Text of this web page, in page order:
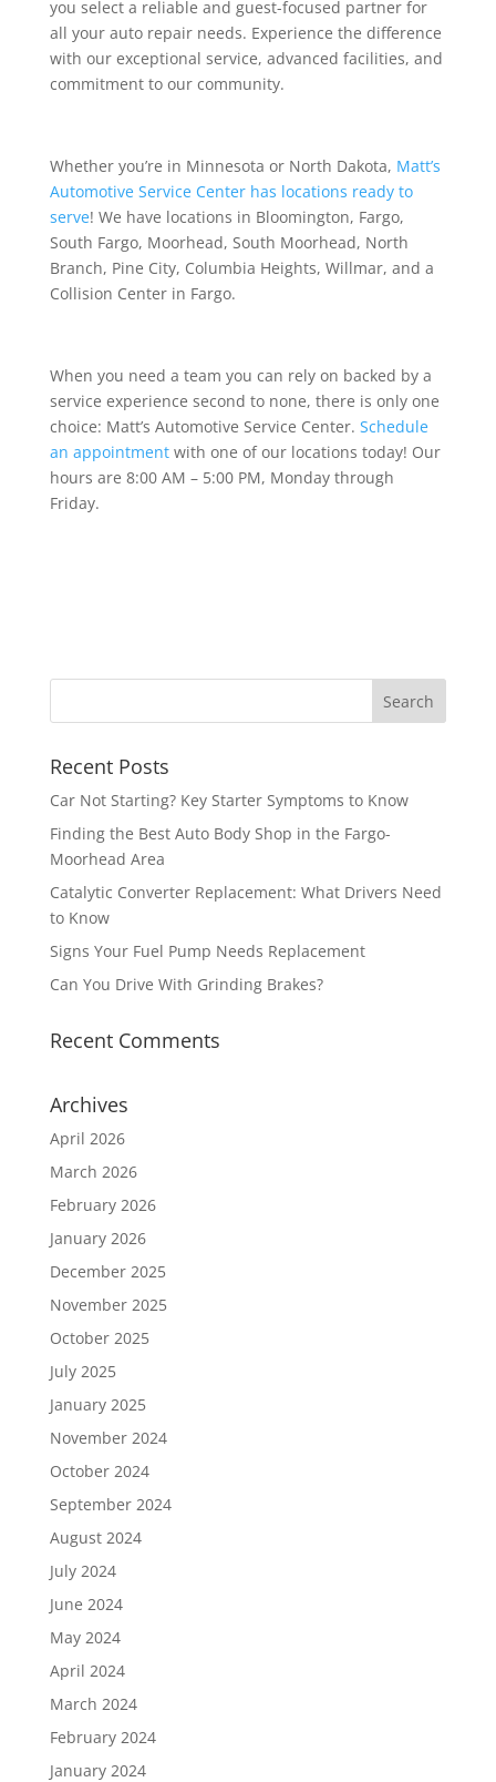
you select a reliable and guest-focused partner for
all your auto repair needs. Experience the difference
with our exceptional service, advanced facilities, and
commitment to our community.
Whether you’re in Minnesota or North Dakota, Matt’s
Automotive Service Center has locations ready to
serve! We have locations in Bloomington, Fargo,
South Fargo, Moorhead, South Moorhead, North
Branch, Pine City, Columbia Heights, Willmar, and a
Collision Center in Fargo.
When you need a team you can rely on backed by a
service experience second to none, there is only one
choice: Matt’s Automotive Service Center. Schedule
an appointmentwith one of our locations today! Our
hours are 8:00 AM – 5:00 PM, Monday through
Friday.
Recent Posts
Car Not Starting? Key Starter Symptoms to Know
Finding the Best Auto Body Shop in the Fargo-
Moorhead Area
Catalytic Converter Replacement: What Drivers Need
to Know
Signs Your Fuel Pump Needs Replacement
Can You Drive With Grinding Brakes?
Recent Comments
Archives
April 2026
March 2026
February 2026
January 2026
December 2025
November 2025
October 2025
July 2025
January 2025
November 2024
October 2024
September 2024
August 2024
July 2024
June 2024
May 2024
April 2024
March 2024
February 2024
January 2024